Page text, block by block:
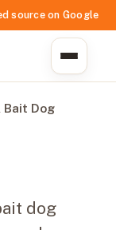
source on Google
Bait Dog
dog